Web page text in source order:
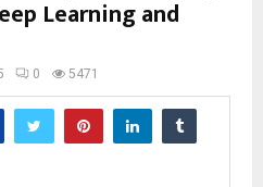
Learning and
0 5471